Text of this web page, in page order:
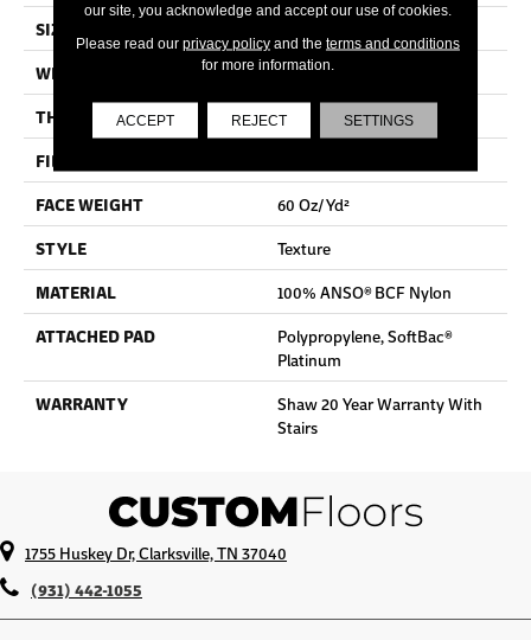
SIZE
WIDTH
15 Ft
THICKNESS
0.64 In
FIBER
FACE WEIGHT
60 Oz/yd²
STYLE
Texture
MATERIAL
100% ANSO® BCF Nylon
ATTACHED PAD
Polypropylene, SoftBac®
Platinum
WARRANTY
Shaw 20 Year Warranty With
Stairs
1755 Huskey Dr, Clarksville, TN 37040
(931) 442-1055
our site, you acknowledge and accept our use of cookies.
Please read our privacy policyand the terms and conditions
for more information.
ACCEPT REJECT SETTINGS